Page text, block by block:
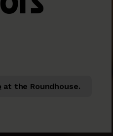
at the Roundhouse.